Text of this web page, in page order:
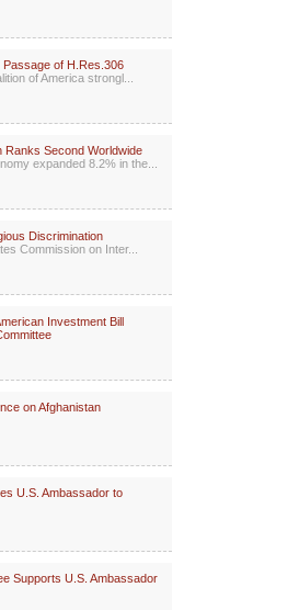
of H.Res.306
of America strongl...
Ranks Second Worldwide
expanded 8.2% in the...
Discrimination
Commission on Inter...
Investment Bill
on Afghanistan
U.S. Ambassador to
Supports U.S. Ambassador